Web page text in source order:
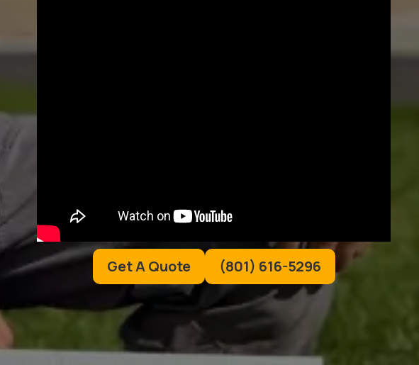
Get A Quote (801) 616-5296